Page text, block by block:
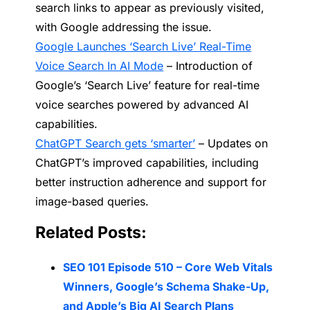
search links to appear as previously visited,
with Google addressing the issue.
Google Launches ‘Search Live’ Real-Time
Voice Search In AI Mode – Introduction of
Google’s ‘Search Live’ feature for real-time
voice searches powered by advanced AI
capabilities.
ChatGPT Search gets ‘smarter’ – Updates on
ChatGPT’s improved capabilities, including
better instruction adherence and support for
image-based queries.
Related Posts:
SEO 101 Episode 510 – Core Web Vitals
Winners, Google’s Schema Shake-Up,
and Apple’s Big AI Search Plans